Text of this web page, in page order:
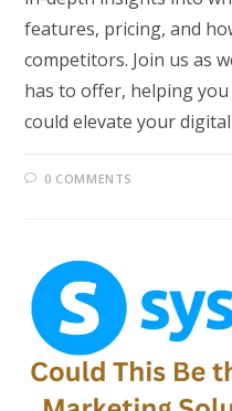
features, pricing, and
competitors. Join us as
has to offer, helping
could elevate your
0 COMMENTS